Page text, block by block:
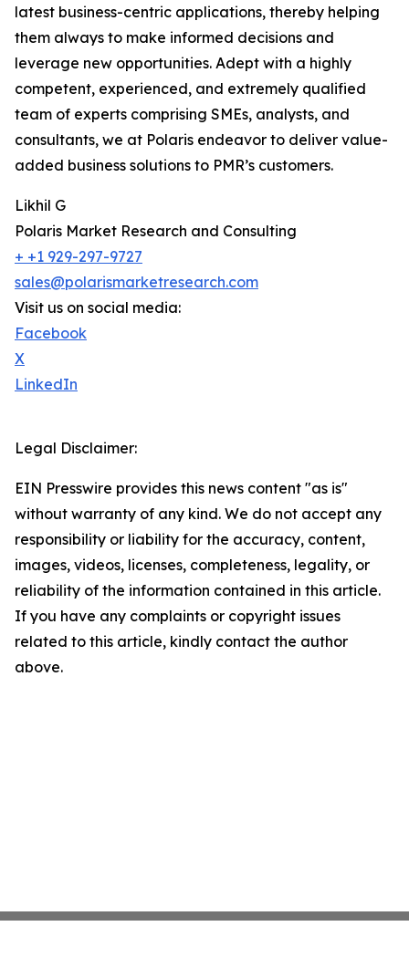
latest business-centric applications, thereby helping
them always to make informed decisions and
leverage new opportunities. Adept with a highly
competent, experienced, and extremely qualified
team of experts comprising SMEs, analysts, and
consultants, we at Polaris endeavor to deliver value-
added business solutions to PMR’s customers.
Likhil G
Polaris Market Research and Consulting
+ +1 929-297-9727
sales@polarismarketresearch.com
Visit us on social media:
Facebook
X
LinkedIn
Legal Disclaimer:
EIN Presswire provides this news content "as is"
without warranty of any kind. We do not accept any
responsibility or liability for the accuracy, content,
images, videos, licenses, completeness, legality, or
reliability of the information contained in this article.
If you have any complaints or copyright issues
related to this article, kindly contact the author
above.